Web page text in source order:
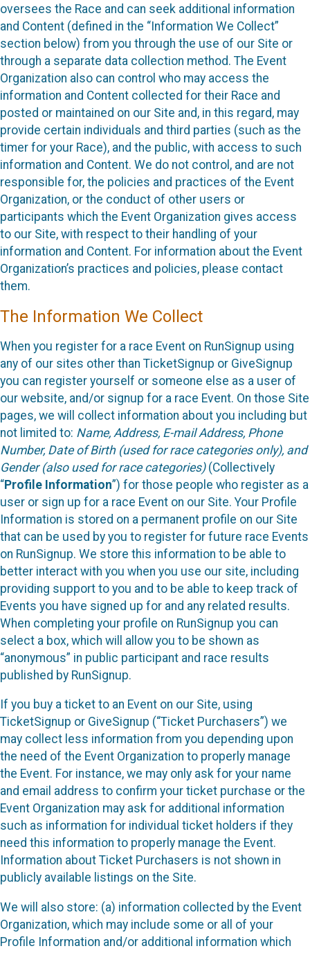
oversees the Race and can seek additional information
and Content (defined in the “Information We Collect”
section below) from you through the use of our Site or
through a separate data collection method. The Event
Organization also can control who may access the
information and Content collected for their Race and
posted or maintained on our Site and, in this regard, may
provide certain individuals and third parties (such as the
timer for your Race), and the public, with access to such
information and Content. We do not control, and are not
responsible for, the policies and practices of the Event
Organization, or the conduct of other users or
participants which the Event Organization gives access
to our Site, with respect to their handling of your
information and Content. For information about the Event
Organization’s practices and policies, please contact
them.
The Information We Collect
When you register for a race Event on RunSignup using
any of our sites other than TicketSignup or GiveSignup
you can register yourself or someone else as a user of
our website, and/or signup for a race Event. On those Site
pages, we will collect information about you including but
not limited to: Name, Address, E-mail Address, Phone
Number, Date of Birth (used for race categories only), and
Gender (also used for race categories)(Collectively
“Profile Information”) for those people who register as a
user or sign up for a race Event on our Site. Your Profile
Information is stored on a permanent profile on our Site
that can be used by you to register for future race Events
on RunSignup. We store this information to be able to
better interact with you when you use our site, including
providing support to you and to be able to keep track of
Events you have signed up for and any related results.
When completing your profile on RunSignup you can
select a box, which will allow you to be shown as
“anonymous” in public participant and race results
published by RunSignup.
If you buy a ticket to an Event on our Site, using
TicketSignup or GiveSignup (“Ticket Purchasers”) we
may collect less information from you depending upon
the need of the Event Organization to properly manage
the Event. For instance, we may only ask for your name
and email address to confirm your ticket purchase or the
Event Organization may ask for additional information
such as information for individual ticket holders if they
need this information to properly manage the Event.
Information about Ticket Purchasers is not shown in
publicly available listings on the Site.
We will also store: (a) information collected by the Event
Organization, which may include some or all of your
Profile Information and/or additional information which